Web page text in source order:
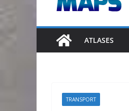
ATLASES
TRANSPORT